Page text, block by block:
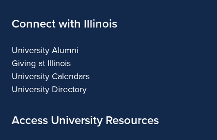
Connect with Illinois
University Alumni
Giving at Illinois
University Calendars
University Directory
Access University Resources